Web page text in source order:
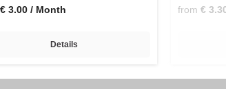
€ 3.00 / Month
Details
from €